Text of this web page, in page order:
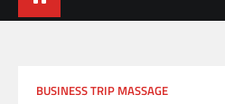
BUSINESS TRIP MASSAGE